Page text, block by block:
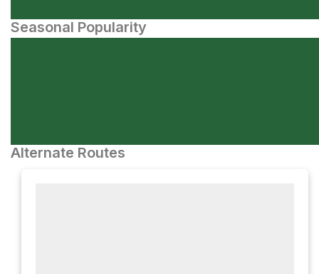
Seasonal Popularity
Alternate Routes